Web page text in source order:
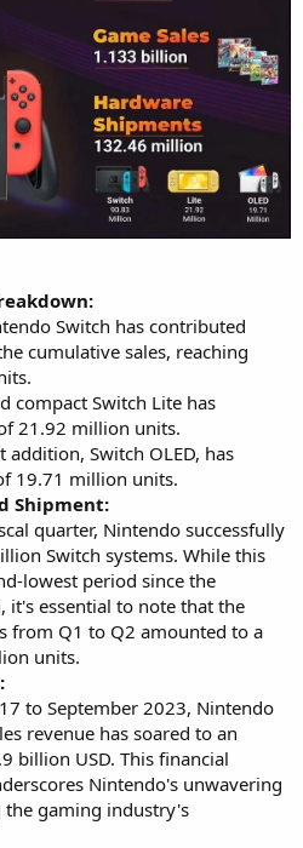
Switch has contributed
cumulative sales, reaching
compact Switch Lite has
21.92 million units.
addition, Switch OLED, has
19.71 million units.
Shipment:
quarter, Nintendo successfully
Switch systems. While this
lowest period since the
it's essential to note that the
from Q1 to Q2 amounted to a
units.
to September 2023, Nintendo
revenue has soared to an
billion USD. This financial
Nintendo's unwavering
gaming industry's